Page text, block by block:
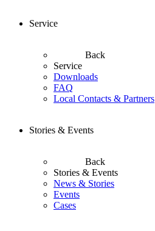
Service
Back
Service
Downloads
FAQ
Local Contacts & Partners
Stories & Events
Back
Stories & Events
News & Stories
Events
Cases